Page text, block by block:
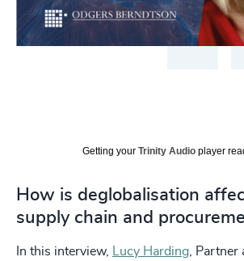
Getting your Trinity Audio player
How is deglobalisation
supply chain and
In this interview, Lucy Harding, Partner